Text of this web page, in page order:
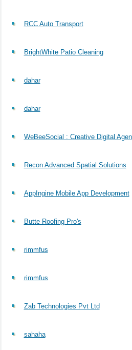
RCC Auto Transport
BrightWhite Patio Cleaning
dahar
dahar
WeBeeSocial : Creative Digital
Recon Advanced Spatial Solutions
AppIngine Mobile App Development
Butte Roofing Pro's
rimmfus
rimmfus
Zab Technologies Pvt Ltd
sahaha